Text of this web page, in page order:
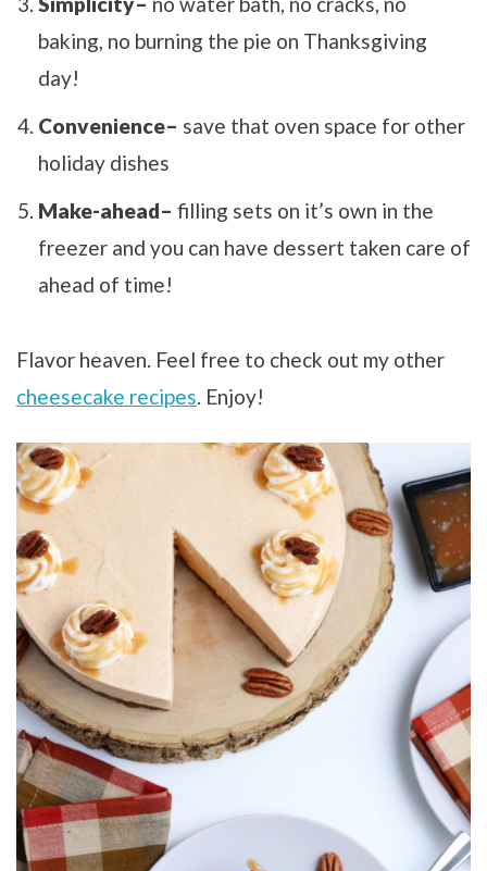
baking, no burning the pie on Thanksgiving
day!
Convenience– save that oven space for other
holiday dishes
Make-ahead– filling sets on it’s own in the
freezer and you can have dessert taken care of
ahead of time!
Flavor heaven. Feel free to check out my other
cheesecake recipes. Enjoy!